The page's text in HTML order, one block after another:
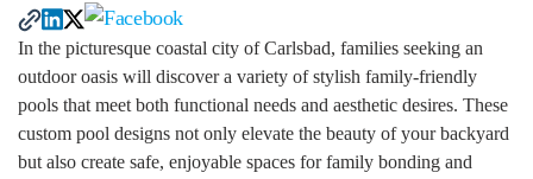
In the picturesque coastal city of Carlsbad, families seeking an
outdoor oasis will discover a variety of stylish family-friendly
pools that meet both functional needs and aesthetic desires. These
custom pool designs not only elevate the beauty of your backyard
but also create safe, enjoyable spaces for family bonding and